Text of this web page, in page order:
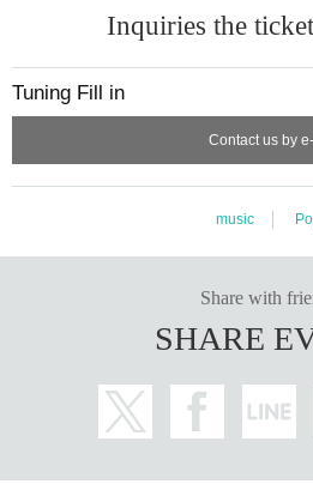
Inquiries the
Tuning Fill in
Contact us by
music
Share with
SHARE